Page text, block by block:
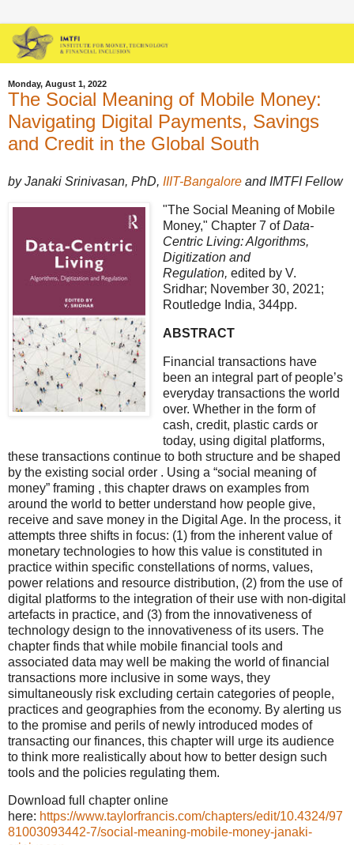
Monday, August 1, 2022
The Social Meaning of Mobile Money:
Navigating Digital Payments, Savings
and Credit in the Global South
by Janaki Srinivasan, PhD, IIIT-Bangalore and IMTFI Fellow
"The Social Meaning of Mobile
Money," Chapter 7 ofData-
Centric Living: Algorithms,
Digitization and
Regulation, edited by V.
Sridhar; November 30, 2021;
Routledge India, 344pp.
ABSTRACT
Financial transactions have
been an integral part of people’s
everyday transactions the world
over. Whether in the form of
cash, credit, plastic cards or
today, using digital platforms,
these transactions continue to both structure and be shaped
by the existing social order . Using a “social meaning of
money” framing , this chapter draws on examples from
around the world to better understand how people give,
receive and save money in the Digital Age. In the process, it
attempts three shifts in focus: (1) from the inherent value of
monetary technologies to how this value is constituted in
practice within specific constellations of norms, values,
power relations and resource distribution, (2) from the use of
digital platforms to the integration of their use with non-digital
artefacts in practice, and (3) from the innovativeness of
technology design to the innovativeness of its users. The
chapter finds that while mobile financial tools and
associated data may well be making the world of financial
transactions more inclusive in some ways, they
simultaneously risk excluding certain categories of people,
practices and geographies from the economy. By alerting us
to the promise and perils of newly introduced modes of
transacting our finances, this chapter will urge its audience
to think more realistically about how to better design such
tools and the policies regulating them.
Download full chapter online
here: https://www.taylorfrancis.com/chapters/edit/10.4324/97
81003093442-7/social-meaning-mobile-money-janaki-